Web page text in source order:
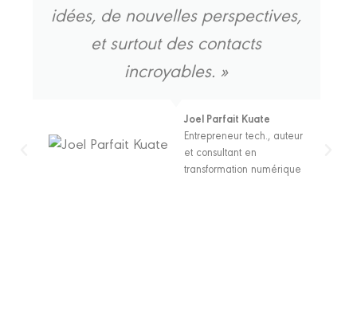
idées, de nouvelles perspectives,
et surtout des contacts
incroyables. »
Joel Parfait Kuate
Entrepreneur tech., auteur
et consultant en
transformation numérique